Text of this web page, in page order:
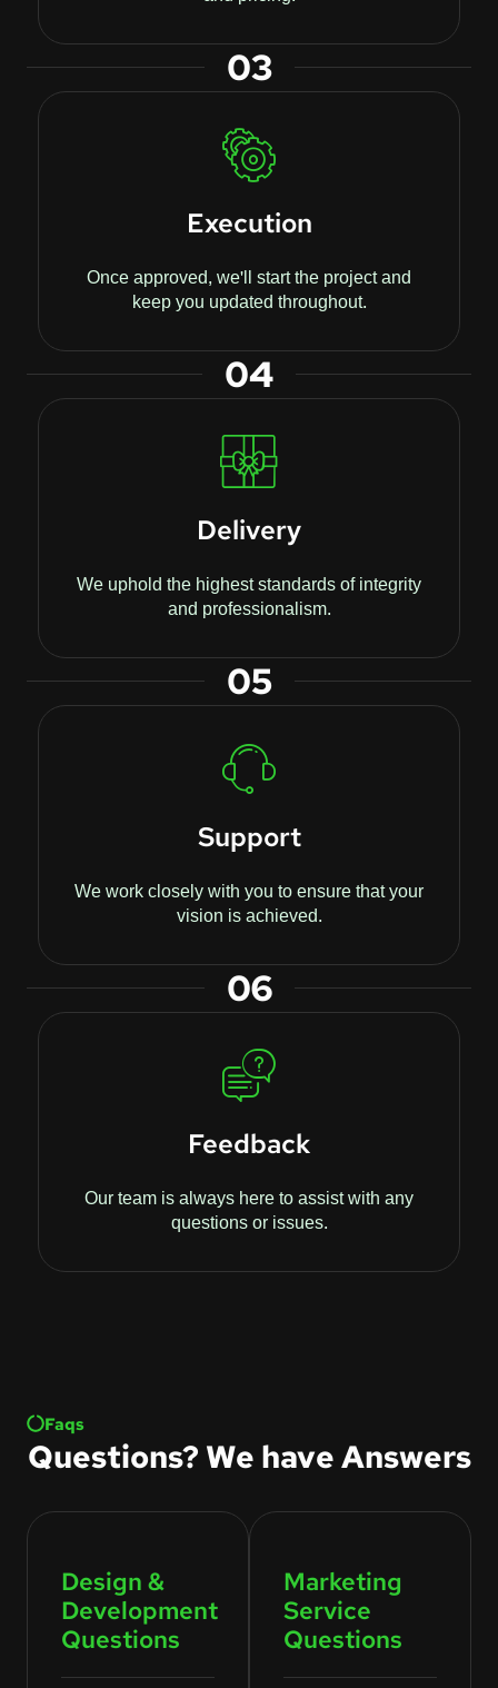
03
Execution
Once approved, we'll start the project and
keep you updated throughout.
04
Delivery
We uphold the highest standards of integrity
and professionalism.
05
Support
We work closely with you to ensure that your
vision is achieved.
06
Feedback
Our team is always here to assist with any
questions or issues.
Faqs
Questions? We have Answers
Design &
Development
Questions
Marketing
Service
Questions